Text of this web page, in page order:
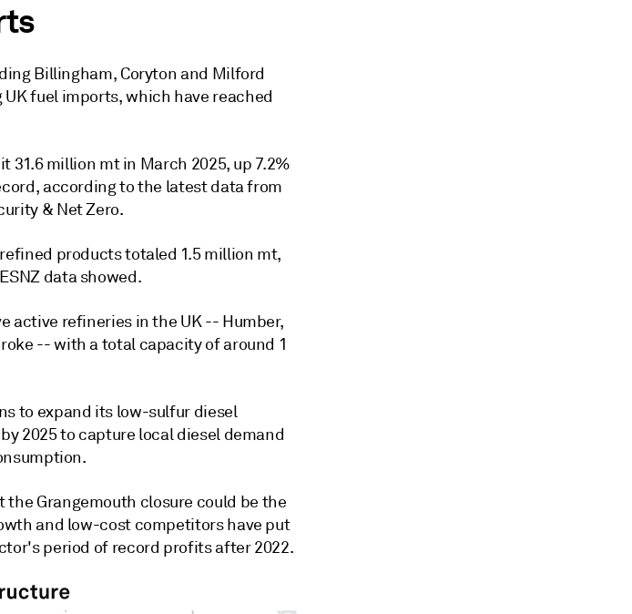
Billingham, Coryton and Milford
fuel imports, which have reached
million mt in March 2025, up 7.2%
according to the latest data from
& Net Zero.
products totaled 1.5 million mt,
data showed.
active refineries in the UK -- Humber,
-- with a total capacity of around 1
to expand its low-sulfur diesel
2025 to capture local diesel demand
the Grangemouth closure could be the
and low-cost competitors have put
period of record profits after 2022.